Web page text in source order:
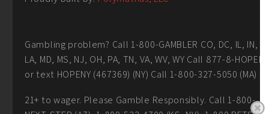
Gambling problem? Call 1-800-GAMBLER CO, DC, IL, IN,
LA, MD, MS, NJ, OH, PA, TN, VA, WV, WY Call 877-8-HOPENY
or text HOPENY (467369) (NY) Call 1-800-327-5050 (MA)
21+ to wager. Please Gamble Responsibly. Call 1-800-